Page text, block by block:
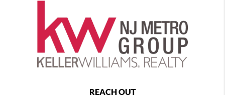
REACH OUT